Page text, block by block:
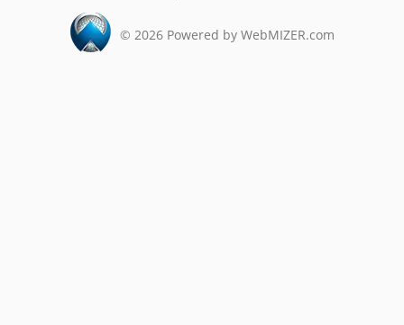
© 2026Powered by WebMIZER.com